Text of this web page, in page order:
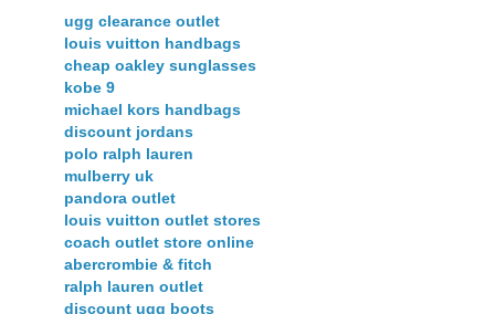
ugg clearance outlet
louis vuitton handbags
cheap oakley sunglasses
kobe 9
michael kors handbags
discount jordans
polo ralph lauren
mulberry uk
pandora outlet
louis vuitton outlet stores
coach outlet store online
abercrombie & fitch
ralph lauren outlet
discount ugg boots